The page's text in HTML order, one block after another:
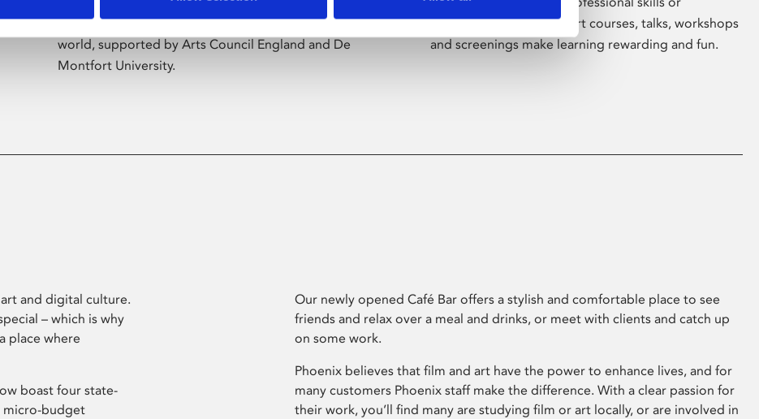
presents free exhibitions by artists from across the
world, supported by Arts Council England and De
Montfort University.
education, Phoenix's short courses, talks, workshops
and screenings make learning rewarding and fun.
and digital culture.
– which is why
place where
boast four state-
micro-budget
Our newly opened Café Bar offers a stylish and comfortable place to see
friends and relax over a meal and drinks, or meet with clients and catch up
on some work.
Phoenix believes that film and art have the power to enhance lives, and for
many customers Phoenix staff make the difference. With a clear passion for
their work, you’ll find many are studying film or art locally, or are involved in